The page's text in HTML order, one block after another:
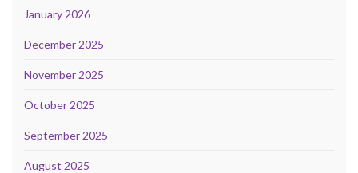
January 2026
December 2025
November 2025
October 2025
September 2025
August 2025